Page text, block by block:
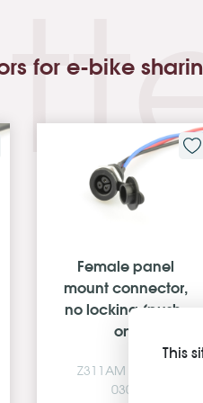
for e-bike
Female panel
mount connector,
no locking (push-
on)
Z311AM C 03 FK
0300
This